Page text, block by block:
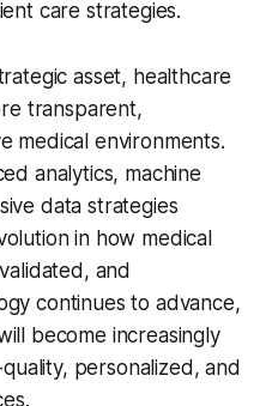
care strategies.
asset, healthcare
transparent,
medical environments.
analytics, machine
data strategies
in how medical
and
continues to advance,
become increasingly
personalized, and